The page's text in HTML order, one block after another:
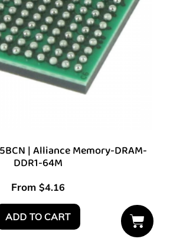
| Alliance Memory-DRAM-
DDR1-64M
From $4.16
ADD TO CART